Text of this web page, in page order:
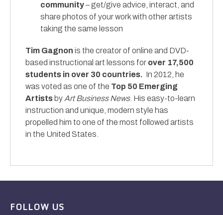
community– get/give advice, interact, and
share photos of your work with other artists
taking the same lesson
Tim Gagnon is the creator of online and DVD-
based instructional art lessons for over 17,500
students in over 30 countries. In 2012, he
was voted as one of the Top 50 Emerging
Artists by Art Business News. His easy-to-learn
instruction and unique, modern style has
propelled him to one of the most followed artists
in the United States.
FOLLOW US